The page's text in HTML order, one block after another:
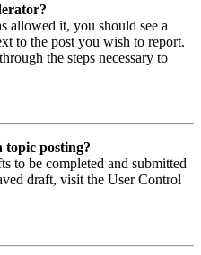
allowed it, you should see a
to the post you wish to report.
the steps necessary to
topic posting?
to be completed and submitted
draft, visit the User Control